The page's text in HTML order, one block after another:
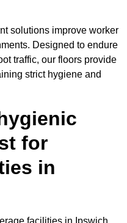
solutions improve worker
Designed to endure
traffic, our floors provide
strict hygiene and
for
in